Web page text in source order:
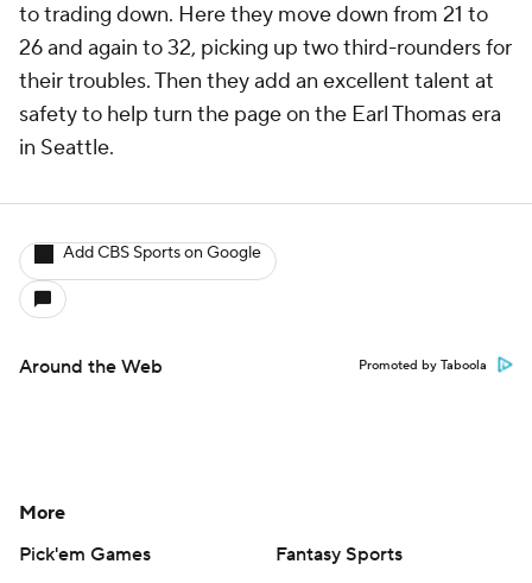
to trading down. Here they move down from 21 to
26 and again to 32, picking up two third-rounders for
their troubles. Then they add an excellent talent at
safety to help turn the page on the Earl Thomas era
in Seattle.
Add CBS Sports on Google
Around the Web Promoted by Taboola
More
Pick'em Games
Fantasy Sports